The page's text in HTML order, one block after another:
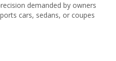
demanded by owners
cars, sedans, or coupes